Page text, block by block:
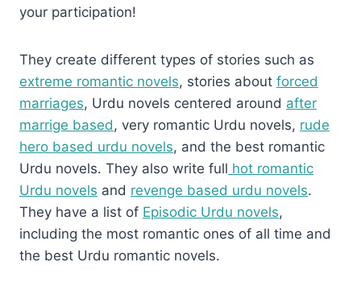
your participation!
They create different types of stories such as
extreme romantic novels, stories about forced
marriages, Urdu novels centered around after
marrige based, very romantic Urdu novels, rude
hero based urdu novels, and the best romantic
Urdu novels. They also write full hot romantic
Urdu novels and revenge based urdu novels.
They have a list of Episodic Urdu novels,
including the most romantic ones of all time and
the best Urdu romantic novels.